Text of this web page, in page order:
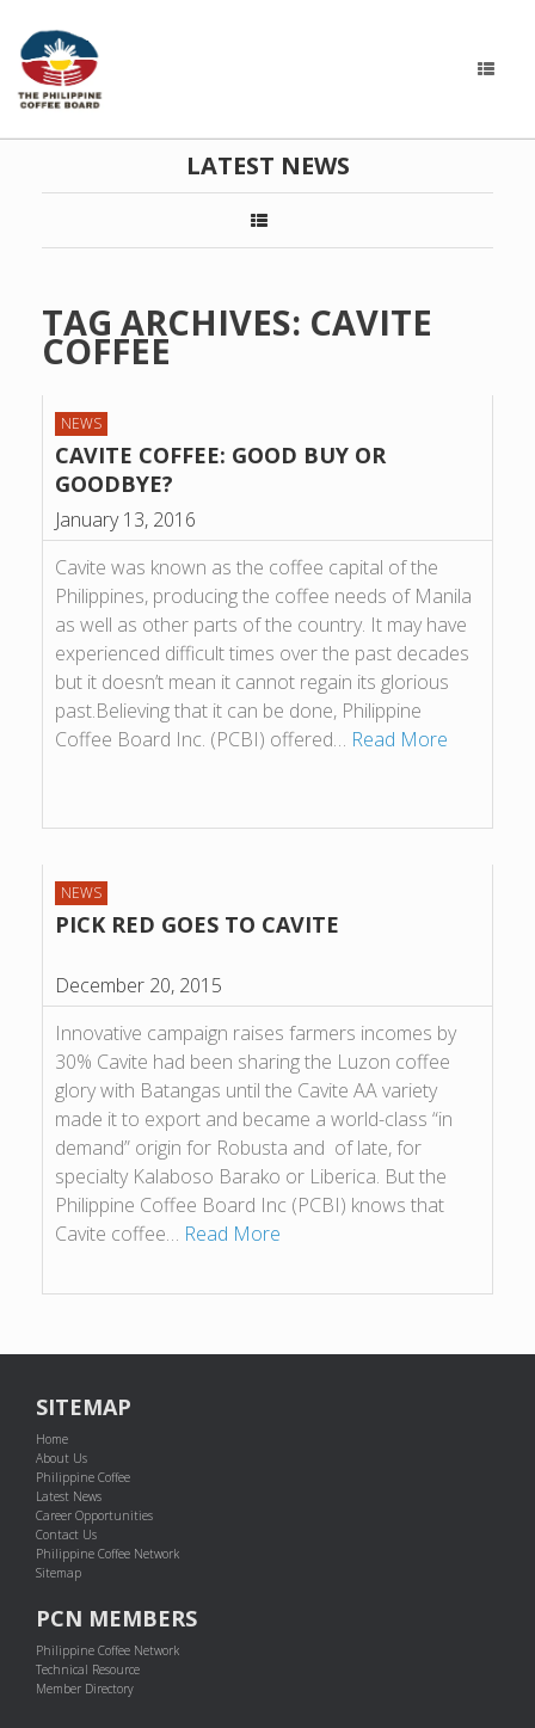
LATEST NEWS
TAG ARCHIVES: CAVITE
COFFEE
NEWS
CAVITE COFFEE: GOOD BUY OR
GOODBYE?
January 13, 2016
Cavite was known as the coffee capital of the
Philippines, producing the coffee needs of Manila
as well as other parts of the country. It may have
experienced difficult times over the past decades
but it doesn’t mean it cannot regain its glorious
past.Believing that it can be done, Philippine
Coffee Board Inc. (PCBI) offered… Read More
NEWS
PICK RED GOES TO CAVITE
December 20, 2015
Innovative campaign raises farmers incomes by
30% Cavite had been sharing the Luzon coffee
glory with Batangas until the Cavite AA variety
made it to export and became a world-class “in
demand” origin for Robusta and of late, for
specialty Kalaboso Barako or Liberica. But the
Philippine Coffee Board Inc (PCBI) knows that
Cavite coffee… Read More
SITEMAP
Home
About Us
Philippine Coffee
Latest News
Career Opportunities
Contact Us
Philippine Coffee Network
Sitemap
PCN MEMBERS
Philippine Coffee Network
Technical Resource
Member Directory